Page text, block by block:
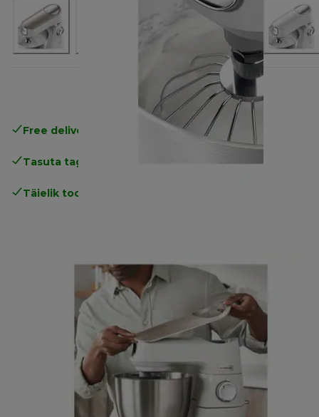
Free delivery in 1-3 days over 25€
Tasuta tagastamine
Täielik tootjagarantii